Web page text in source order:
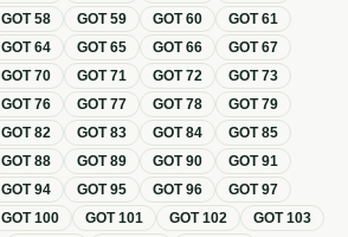
GOT58 GOT59 GOT60 GOT61
GOT64 GOT65 GOT66 GOT67
GOT70 GOT71 GOT72 GOT73
GOT76 GOT77 GOT78 GOT79
GOT82 GOT83 GOT84 GOT85
GOT88 GOT89 GOT90 GOT91
GOT94 GOT95 GOT96 GOT97
GOT100 GOT101 GOT102 GOT103